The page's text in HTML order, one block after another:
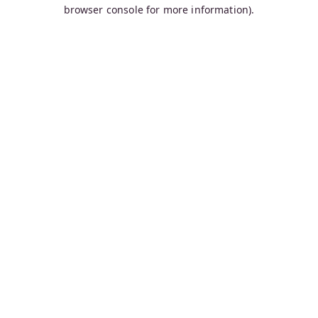
browser console for more information).